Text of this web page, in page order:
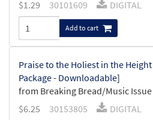
$1.29 30101609 DIGITAL
Add to cart
Praise to the Holiest in the
Package - Downloadable]
from Breaking Bread/Music Issue
$6.25 30153805 DIGITAL